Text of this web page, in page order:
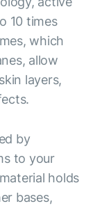
10 times
which
allow
layers,
by
to your
holds
bases,